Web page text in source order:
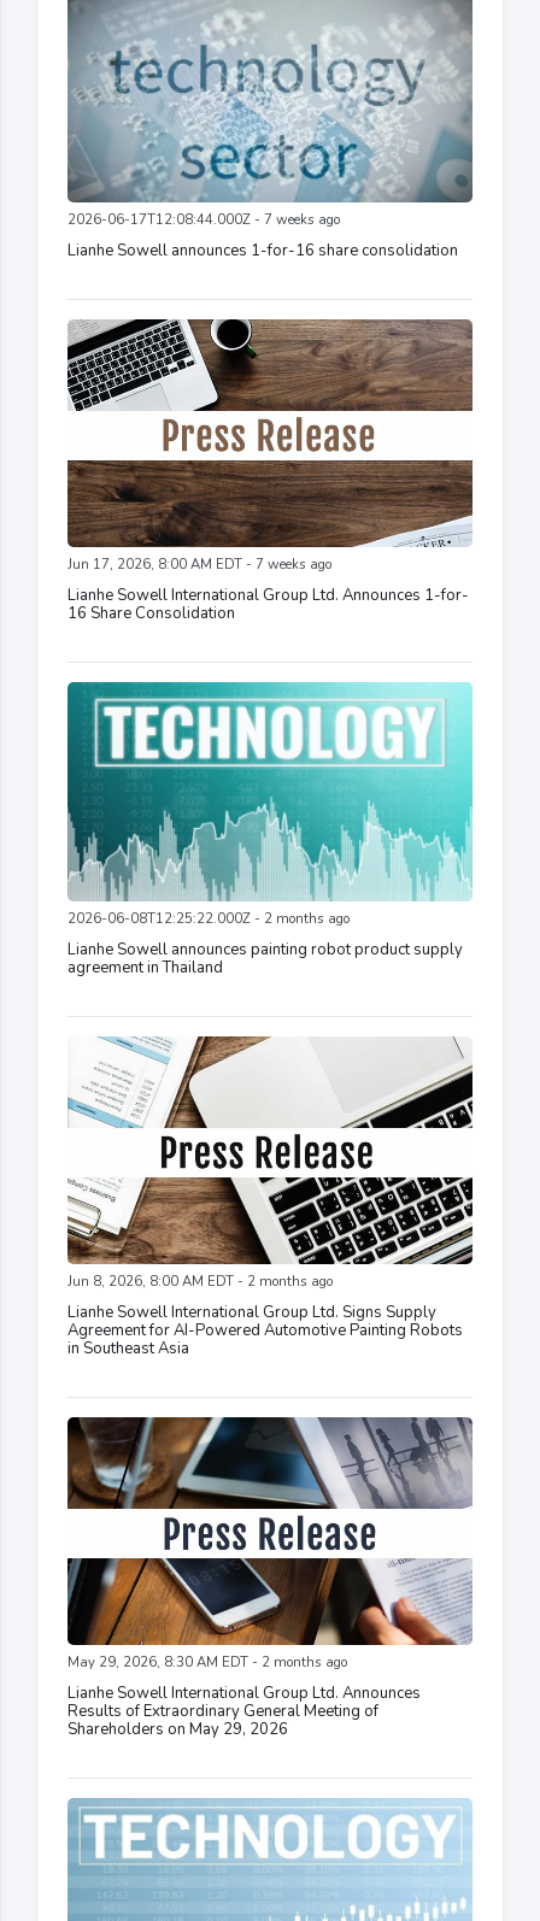
2026-06-17T12:08:44.000Z - 7 weeks ago
Lianhe Sowell announces 1-for-16 share consolidation
Jun 17, 2026, 8:00 AM EDT - 7 weeks ago
Lianhe Sowell International Group Ltd. Announces 1-for-
16 Share Consolidation
2026-06-08T12:25:22.000Z - 2 months ago
Lianhe Sowell announces painting robot product supply
agreement in Thailand
Jun 8, 2026, 8:00 AM EDT - 2 months ago
Lianhe Sowell International Group Ltd. Signs Supply
Agreement for AI-Powered Automotive Painting Robots
in Southeast Asia
May 29, 2026, 8:30 AM EDT - 2 months ago
Lianhe Sowell International Group Ltd. Announces
Results of Extraordinary General Meeting of
Shareholders on May 29, 2026